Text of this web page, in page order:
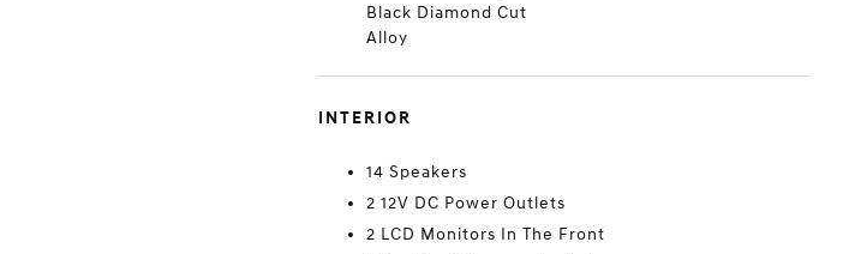
Black Diamond Cut
Alloy
INTERIOR
14 Speakers
2 12V DC Power Outlets
2 LCD Monitors In The Front